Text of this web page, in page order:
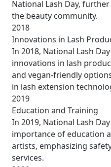
National Lash Day,
the beauty community.
2018
Innovations in Lash
In 2018, National Lash
innovations in lash
and vegan-friendly
in lash extension
2019
Education and Training
In 2019, National Lash
importance of education
artists, emphasizing
services.